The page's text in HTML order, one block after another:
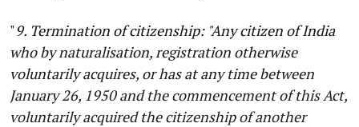
"9. Termination of citizenship: "Any citizen of India
who by naturalisation, registration otherwise
voluntarily acquires, or has at any time between
January 26, 1950 and the commencement of this Act,
voluntarily acquired the citizenship of another